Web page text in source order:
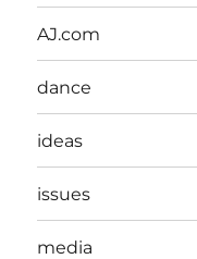
AJ.com
dance
ideas
issues
media